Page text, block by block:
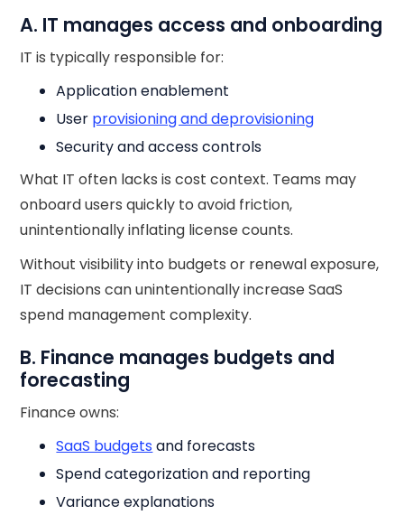
A. IT manages access and onboarding
IT is typically responsible for:
Application enablement
User provisioning and deprovisioning
Security and access controls
What IT often lacks is cost context. Teams may
onboard users quickly to avoid friction,
unintentionally inflating license counts.
Without visibility into budgets or renewal exposure,
IT decisions can unintentionally increase SaaS
spend management complexity.
B. Finance manages budgets and
forecasting
Finance owns:
SaaS budgets and forecasts
Spend categorization and reporting
Variance explanations